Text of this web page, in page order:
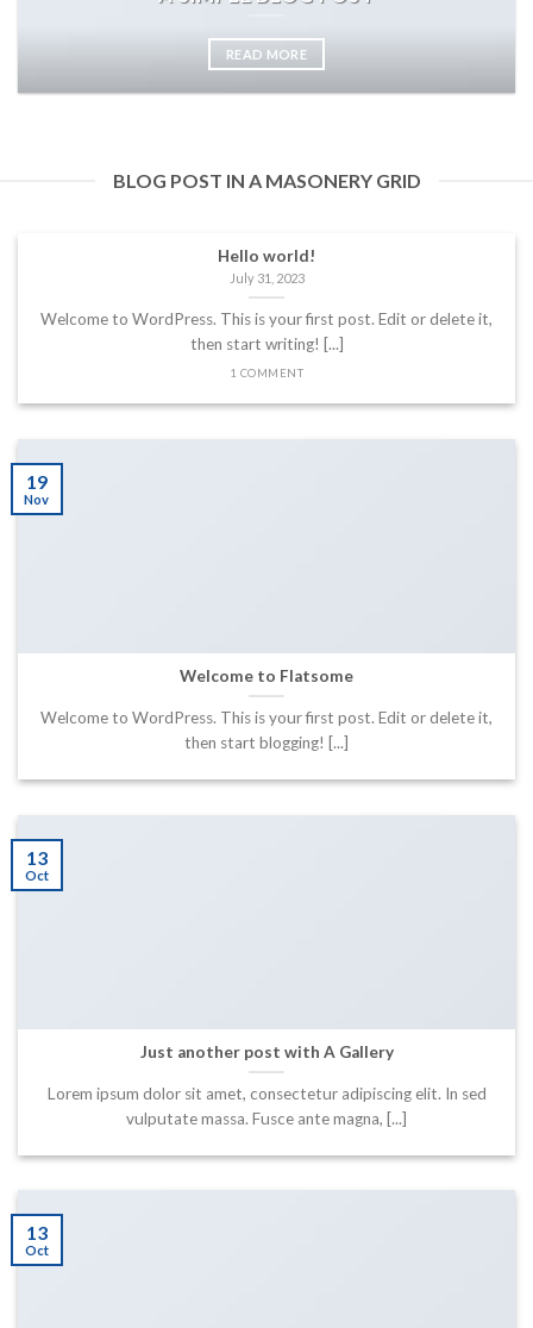
READ MORE
BLOG POST IN A MASONERY GRID
Hello world!
July 31, 2023
Welcome to WordPress. This is your first post. Edit or delete it,
then start writing! [...]
1 COMMENT
Welcome to Flatsome
Welcome to WordPress. This is your first post. Edit or delete it,
then start blogging! [...]
19
Nov
Just another post with A Gallery
Lorem ipsum dolor sit amet, consectetur adipiscing elit. In sed
vulputate massa. Fusce ante magna, [...]
13
Oct
13
Oct